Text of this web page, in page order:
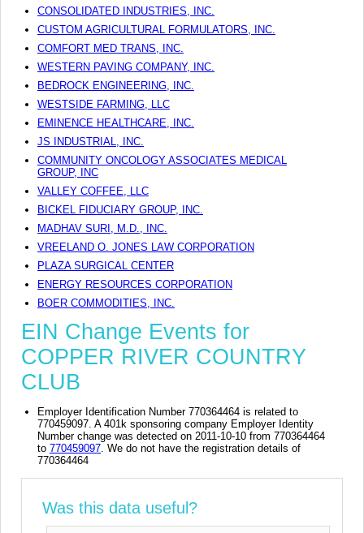
CONSOLIDATED INDUSTRIES, INC.
CUSTOM AGRICULTURAL FORMULATORS, INC.
COMFORT MED TRANS, INC.
WESTERN PAVING COMPANY, INC.
BEDROCK ENGINEERING, INC.
WESTSIDE FARMING, LLC
EMINENCE HEALTHCARE, INC.
JS INDUSTRIAL, INC.
COMMUNITY ONCOLOGY ASSOCIATES MEDICAL
GROUP, INC
VALLEY COFFEE, LLC
BICKEL FIDUCIARY GROUP, INC.
MADHAV SURI, M.D., INC.
VREELAND O. JONES LAW CORPORATION
PLAZA SURGICAL CENTER
ENERGY RESOURCES CORPORATION
BOER COMMODITIES, INC.
EIN Change Events for
COPPER RIVER COUNTRY
CLUB
Employer Identification Number 770364464 is related to
770459097. A 401k sponsoring company Employer Identity
Number change was detected on 2011-10-10 from 770364464
to 770459097. We do not have the registration details of
770364464
Was this data useful?